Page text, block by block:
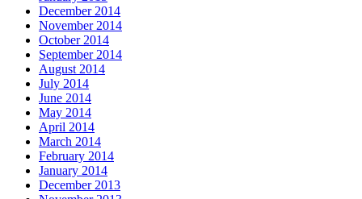
December 2014
November 2014
October 2014
September 2014
August 2014
July 2014
June 2014
May 2014
April 2014
March 2014
February 2014
January 2014
December 2013